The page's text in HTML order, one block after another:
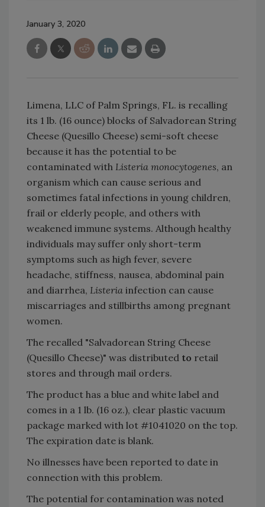
January 3, 2020
Limena, LLC of Palm Springs, FL. is recalling
its 1 lb. (16 ounce) blocks of Salvadorean String
Cheese (Quesillo Cheese) semi-soft cheese
because it has the potential to be
contaminated with Listeria monocytogenes, an
organism which can cause serious and
sometimes fatal infections in young children,
frail or elderly people, and others with
weakened immune systems. Although healthy
individuals may suffer only short-term
symptoms such as high fever, severe
headache, stiffness, nausea, abdominal pain
and diarrhea, Listeria infection can cause
miscarriages and stillbirths among pregnant
women.
The recalled "Salvadorean String Cheese
(Quesillo Cheese)" was distributed to retail
stores and through mail orders.
The product has a blue and white label and
comes in a 1 lb. (16 oz.), clear plastic vacuum
package marked with lot #1041020 on the top.
The expiration date is blank.
No illnesses have been reported to date in
connection with this problem.
The potential for contamination was noted